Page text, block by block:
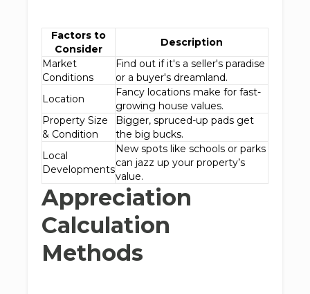
Factors to
Consider
Description
Market
Conditions
Find out if it's a seller's paradise
or a buyer's dreamland.
Location
Fancy locations make for fast-
growing house values.
Property Size
& Condition
Bigger, spruced-up pads get
the big bucks.
Local
Developments
New spots like schools or parks
can jazz up your property’s
value.
Appreciation
Calculation
Methods